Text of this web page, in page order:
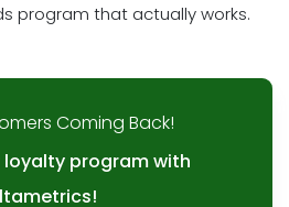
program that actually works.
Coming Back!
loyalty program with